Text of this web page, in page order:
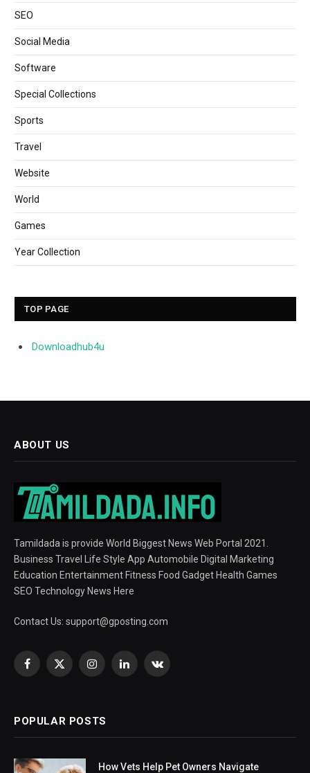
SEO
Social Media
Software
Special Collections
Sports
Travel
Website
World
Games
Year Collection
TOP PAGE
Downloadhub4u
ABOUT US
Tamildada is provide World Biggest News Web Portal 2021.
Business Travel Life Style App Automobile Digital Marketing
Education Entertainment Fitness Food Gadget Health Games
SEO Technology News Here
Contact Us: support@gposting.com
Facebook
X
InstagramLinkedInVKontakte
POPULAR POSTS
How Vets Help Pet Owners Navigate